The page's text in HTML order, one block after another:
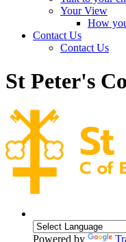
Your View
How
Contact Us
Contact Us
St Peter's
Powered by